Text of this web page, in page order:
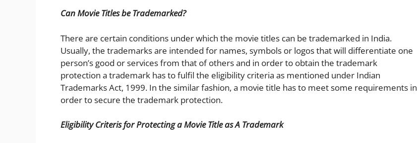
Can Movie Titles be Trademarked?
There are certain conditions under which the movie titles can be trademarked in India.
Usually, the trademarks are intended for names, symbols or logos that will differentiate one
person’s good or services from that of others and in order to obtain the trademark
protection a trademark has to fulfil the eligibility criteria as mentioned under Indian
Trademarks Act, 1999. In the similar fashion, a movie title has to meet some requirements in
order to secure the trademark protection.
Eligibility Criteris for Protecting a Movie Title as A Trademark